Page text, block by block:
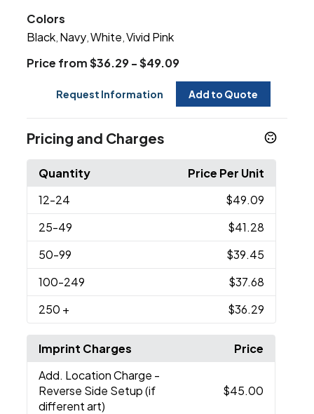
Colors
Black Navy ,White ,Vivid Pink
Price from $36.29 - $49.09
Request Information Add to Quote
Pricing and Charges
Quantity
Price Per Unit
12-24
$49.09
25-49
$41.28
50-99
$39.45
100-249
$37.68
250 + $36.29
Imprint Charges
Price
Add. Location Charge -
Reverse Side Setup (if
different art)
$45.00